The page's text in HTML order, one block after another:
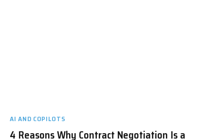
AI AND COPILOTS
4 Reasons Why Contract Negotiation Is a